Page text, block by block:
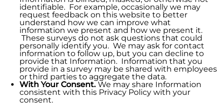
identifiable. For example, occasionally we may
request feedback on this website to better
understand how we can improve what
information we present and how we present it.
These surveys do not ask questions that could
personally identify you. We may ask for contact
information to follow up, but you can decline to
provide that Information. Information that you
provide in a survey may be shared with employees
or third parties to aggregate the data.
With Your Consent.We may share Information
consistent with this Privacy Policy with your
consent.